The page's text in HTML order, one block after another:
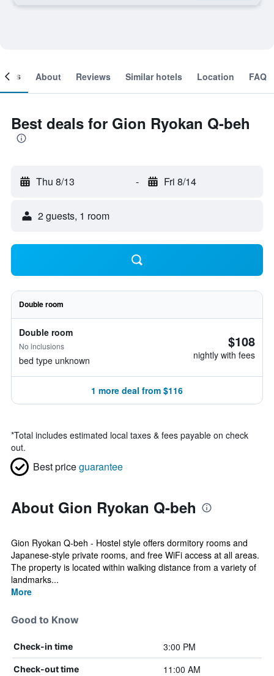
About Reviews Similar hotels Location FAQ
Best deals for Gion Ryokan Q-beh
Thu 8/13 - Fri 8/14
2 guests, 1 room
Double room
Double room
No inclusions
bed type unknown
$108
nightly with fees
1 more deal from $116
*Total includes estimated local taxes & fees payable on check
out.
Best priceguarantee
About Gion Ryokan Q-beh
Gion Ryokan Q-beh - Hostel style offers dormitory rooms and
Japanese-style private rooms, and free WiFi access at all areas.
The property is located within walking distance from a variety of
landmarks...
More
Good to Know
Check-in time 3:00 PM
Check-out time 11:00 AM